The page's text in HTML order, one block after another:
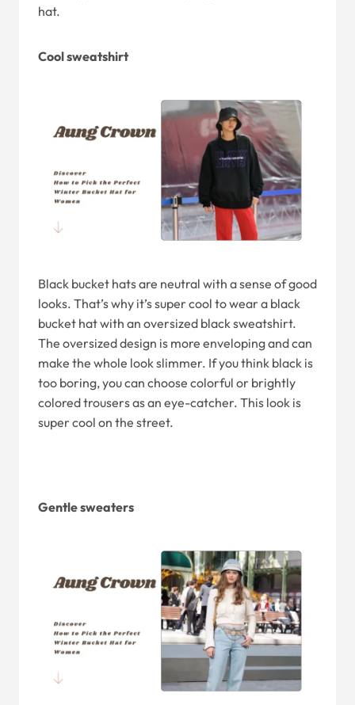
hat.
Cool sweatshirt
Black bucket hats are neutral with a sense of good
looks. That’s why it’s super cool to wear a black
bucket hat with an oversized black sweatshirt.
The oversized design is more enveloping and can
make the whole look slimmer. If you think black is
too boring, you can choose colorful or brightly
colored trousers as an eye-catcher. This look is
super cool on the street.
Gentle sweaters